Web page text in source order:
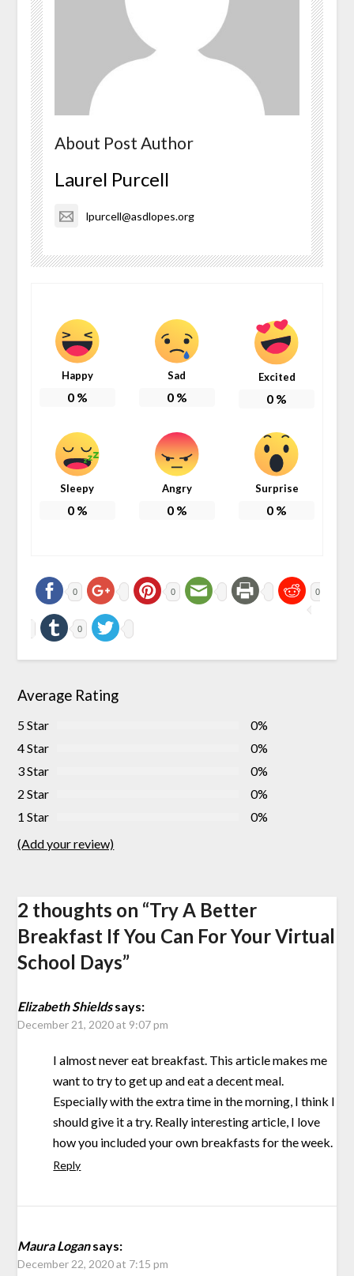
About Post Author
Laurel Purcell
lpurcell@asdlopes.org
Happy
0%
Sad
0%
Excited
0 %
Sleepy
0%
Angry
0%
Surprise
0 %
0 0 0
0
Average Rating
5 Star
0%
4 Star
0%
3 Star
0%
2 Star
0%
1 Star
0%
(Add your review)
2 thoughts on “Try A Better
Breakfast If You Can For Your Virtual
School Days”
Elizabeth Shieldssays:
December 21, 2020 at 9:07 pm
I almost never eat breakfast. This article makes me
want to try to get up and eat a decent meal.
Especially with the extra time in the morning, I think I
should give it a try. Really interesting article, I love
how you included your own breakfasts for the week.
Reply
Maura Logansays:
December 22, 2020 at 7:15 pm